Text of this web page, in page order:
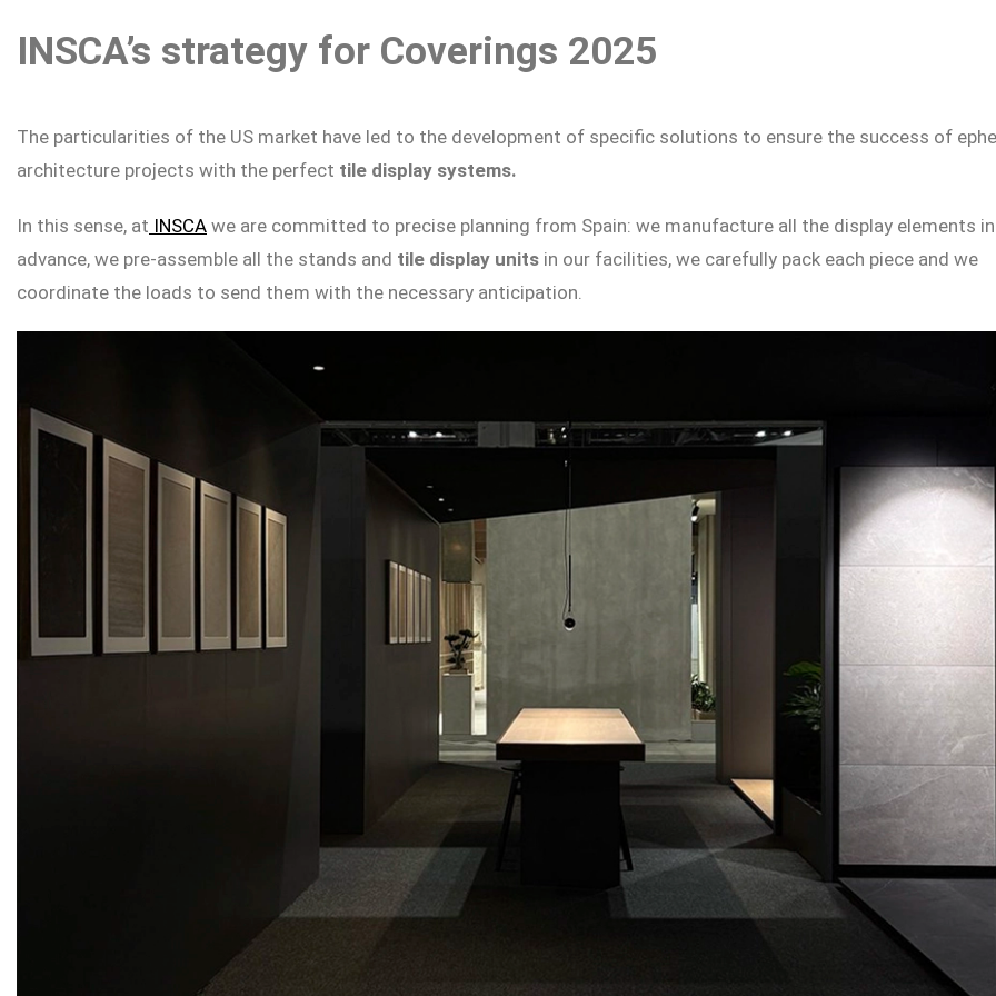
INSCA’s strategy for Coverings 2025
The particularities of the US market have led to the development of specific solutions to ensure the success of
architecture projects with the perfect tile display systems.
In this sense, at INSCA we are committed to precise planning from Spain: we manufacture all the display elements in
advance, we pre-assemble all the stands and tile display units in our facilities, we carefully pack each piece and we
coordinate the loads to send them with the necessary anticipation.